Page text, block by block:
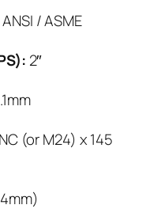
ANSI / ASME
2″
(or M24) x 145